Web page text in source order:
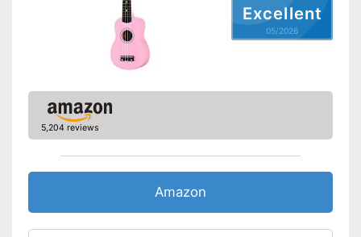
Excellent
05/2026
5,204 reviews
Amazon